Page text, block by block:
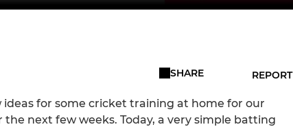
SHARE REPORT
for some cricket training at home for our
next few weeks. Today, a very simple batting